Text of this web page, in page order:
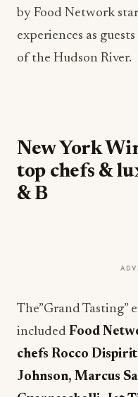
by Food Network
experiences as
of the Hudson River.
New York
top chefs &
& B
The”Grand Tasting”
included Food
chefs Rocco
Johnson, Marcus